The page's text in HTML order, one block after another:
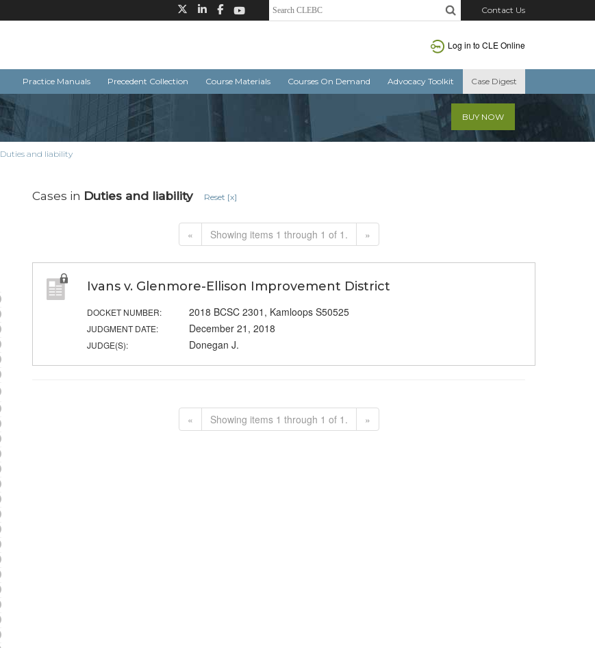
Contact Us
Log in to CLE Online
Practice Manuals Precedent Collection Course Materials Courses On Demand Advocacy Toolkit Case Digest
BUY NOW
Duties and liability
Cases in Duties and liability Reset [x]
« Showing items 1 through 1 of 1. »
Ivans v. Glenmore-Ellison Improvement District
DOCKET NUMBER: 2018 BCSC 2301, Kamloops S50525
JUDGMENT DATE: December 21, 2018
JUDGE(S): Donegan J.
« Showing items 1 through 1 of 1. »